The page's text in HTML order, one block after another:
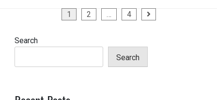
1 2 … 4
Search
Search